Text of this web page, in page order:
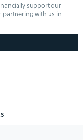
support our
partnering with us in